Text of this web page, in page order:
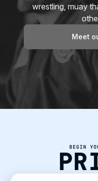
wrestling, muay
Meet
BEGIN